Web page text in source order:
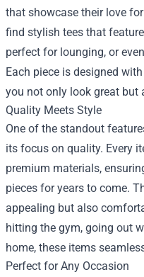
that showcase their love
find stylish tees that
perfect for lounging, or
Each piece is designed
you not only look great but
Quality Meets Style
One of the standout
its focus on quality. Every
premium materials,
pieces for years to come.
appealing but also
hitting the gym, going out
home, these items
Perfect for Any Occasion